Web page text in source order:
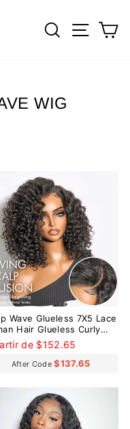
WIG
Wave Glueless 7X5 Lace
Hair Glueless Curly
de $152.65
After Code$137.65